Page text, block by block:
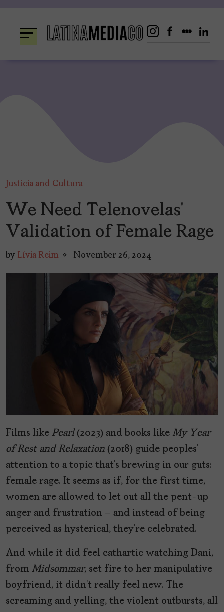
content
Justicia and Cultura
We Need Telenovelas’
Validation of Female Rage
by Lívia Reim November 26, 2024
Films like Pearl(2023) and books like My Year
of Rest and Relaxation (2018) guide peoples’
attention to a topic that’s brewing in our guts:
female rage. It seems as if, for the first time,
women are allowed to let out all the pent-up
anger and frustration – and instead of being
perceived as hysterical, they’re celebrated.
And while it did feel cathartic watching Dani,
from Midsommar, set fire to her manipulative
boyfriend, it didn’t really feel new. The
screaming and yelling, the violent outbursts, all